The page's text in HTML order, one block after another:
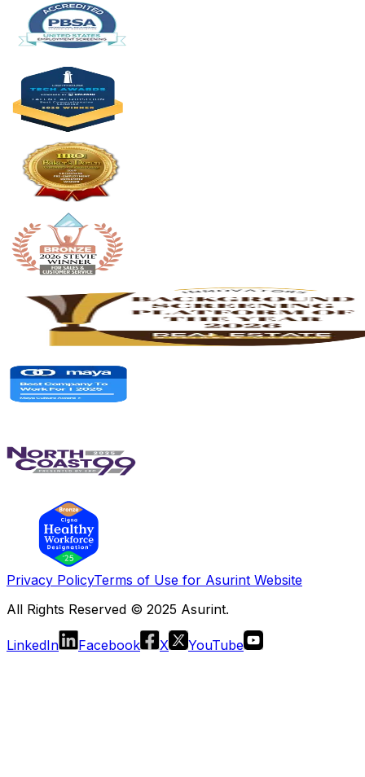
Privacy PolicyTerms of Use for Asurint Website
All Rights Reserved © 2025 Asurint.
LinkedIn Facebook X YouTube